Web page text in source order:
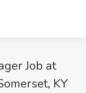
Job at
KY